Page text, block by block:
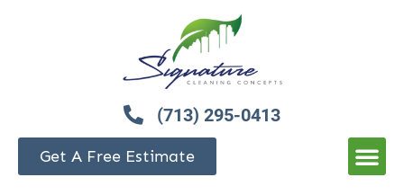
(713) 295-0413
Get A Free Estimate